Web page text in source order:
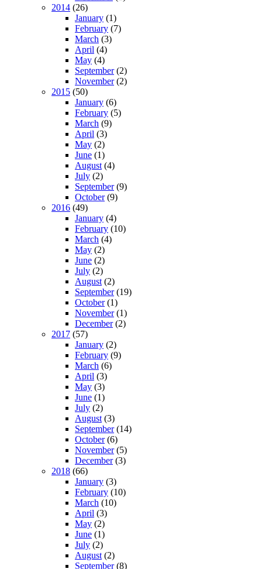
2014 (26)
January (1)
February (7)
March (3)
April (4)
May (4)
September(2)
November(2)
2015 (50)
January (6)
February (5)
March (9)
April (3)
May (2)
June (1)
August (4)
July (2)
September(9)
October(9)
2016 (49)
January (4)
February (10)
March (4)
May (2)
June (2)
July (2)
August (2)
September(19)
October(1)
November(1)
December(2)
2017 (57)
January (2)
February (9)
March (6)
April (3)
May (3)
June (1)
July (2)
August (3)
September(14)
October(6)
November(5)
December(3)
2018 (66)
January (3)
February (10)
March (10)
April (3)
May (2)
June (1)
July (2)
August (2)
September(8)